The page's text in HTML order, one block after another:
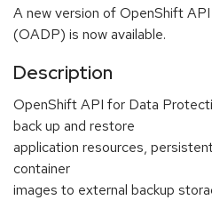
A new version of OpenShift
(OADP) is now available.
Description
OpenShift API for Data
back up and restore
application resources,
container
images to external backup